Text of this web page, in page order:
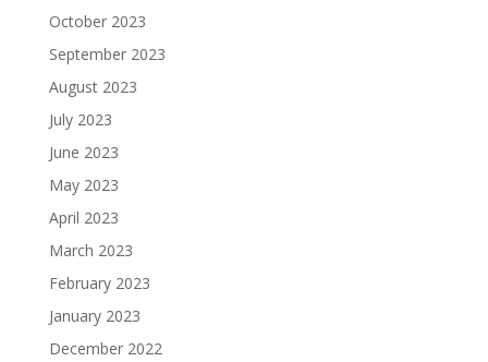
October 2023
September 2023
August 2023
July 2023
June 2023
May 2023
April 2023
March 2023
February 2023
January 2023
December 2022